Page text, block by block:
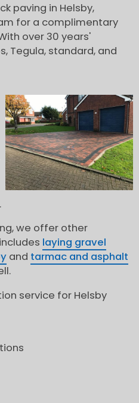
paving in Helsby,
for a complimentary
over 30 years'
Tegula, standard, and
we offer other
laying gravel
and tarmac and asphalt
service for Helsby